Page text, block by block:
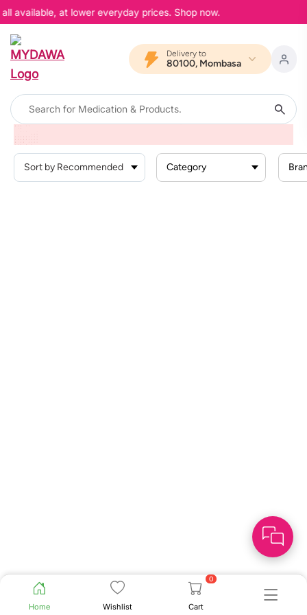
available, at lower everyday prices. Shop now.
Delivery to
80100, Mombasa
Home Wishlist
0
Cart
Home
Nail Biting
Category